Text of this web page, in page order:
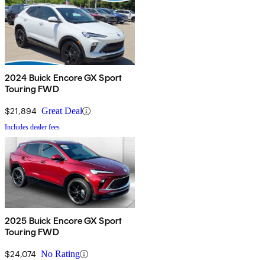
2024 Buick Encore GX Sport
Touring FWD
$21,894 Great Deal
Includes dealer fees
2025 Buick Encore GX Sport
Touring FWD
$24,074 No Rating